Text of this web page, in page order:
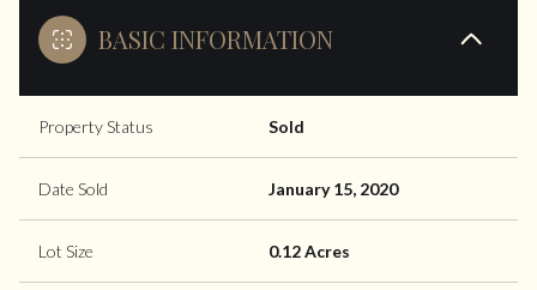
BASIC INFORMATION
Property Status Sold
Date Sold January 15, 2020
Lot Size 0.12 Acres